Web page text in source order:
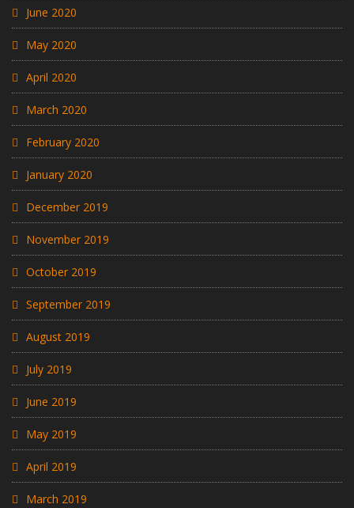
June 2020
May 2020
April 2020
March 2020
February 2020
January 2020
December 2019
November 2019
October 2019
September 2019
August 2019
July 2019
June 2019
May 2019
April 2019
March 2019